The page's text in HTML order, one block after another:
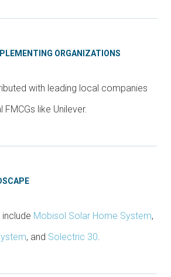
ORGANIZATIONS
with leading local companies
like Unilever.
Mobisol Solar Home System,
, and Solectric 30.